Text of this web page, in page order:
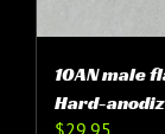
10AN male
Hard-
$29.95